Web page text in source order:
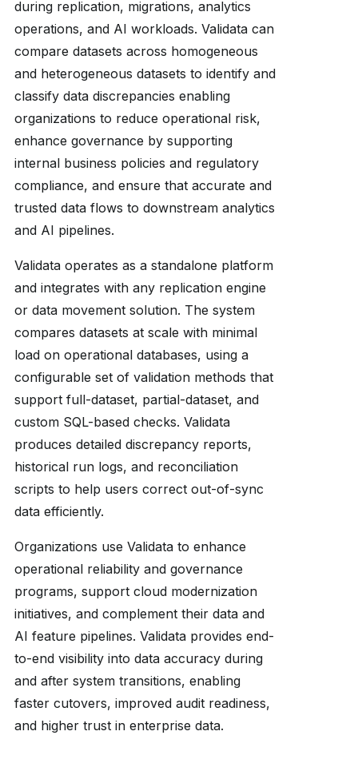
during replication, migrations, analytics
operations, and AI workloads. Validata can
compare datasets across homogeneous
and heterogeneous datasets to identify and
classify data discrepancies enabling
organizations to reduce operational risk,
enhance governance by supporting
internal business policies and regulatory
compliance, and ensure that accurate and
trusted data flows to downstream analytics
and AI pipelines.
Validata operates as a standalone platform
and integrates with any replication engine
or data movement solution. The system
compares datasets at scale with minimal
load on operational databases, using a
configurable set of validation methods that
support full-dataset, partial-dataset, and
custom SQL-based checks. Validata
produces detailed discrepancy reports,
historical run logs, and reconciliation
scripts to help users correct out-of-sync
data efficiently.
Organizations use Validata to enhance
operational reliability and governance
programs, support cloud modernization
initiatives, and complement their data and
AI feature pipelines. Validata provides end-
to-end visibility into data accuracy during
and after system transitions, enabling
faster cutovers, improved audit readiness,
and higher trust in enterprise data.